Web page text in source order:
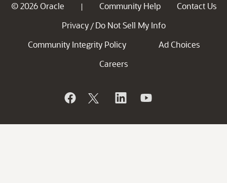
© 2026 Oracle | Community Help
Contact Us
Privacy / Do Not Sell My Info
Community Integrity Policy
Ad Choices
Careers